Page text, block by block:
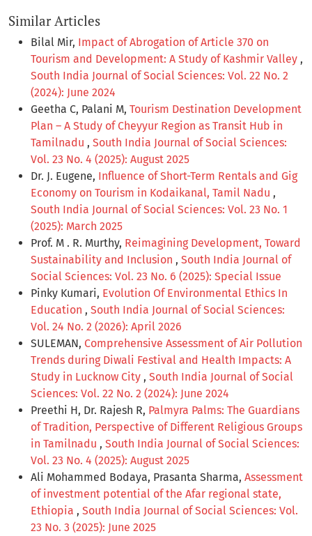
Similar Articles
Bilal Mir, Impact of Abrogation of Article 370 on
Tourism and Development: A Study of Kashmir Valley ,
South India Journal of Social Sciences: Vol. 22 No. 2
(2024): June 2024
Geetha C, Palani M, Tourism Destination Development
Plan – A Study of Cheyyur Region as Transit Hub in
Tamilnadu , South India Journal of Social Sciences:
Vol. 23 No. 4 (2025): August 2025
Dr. J. Eugene, Influence of Short-Term Rentals and Gig
Economy on Tourism in Kodaikanal, Tamil Nadu ,
South India Journal of Social Sciences: Vol. 23 No. 1
(2025): March 2025
Prof. M . R. Murthy, Reimagining Development, Toward
Sustainability and Inclusion , South India Journal of
Social Sciences: Vol. 23 No. 6 (2025): Special Issue
Pinky Kumari, Evolution Of Environmental Ethics In
Education , South India Journal of Social Sciences:
Vol. 24 No. 2 (2026): April 2026
SULEMAN, Comprehensive Assessment of Air Pollution
Trends during Diwali Festival and Health Impacts: A
Study in Lucknow City , South India Journal of Social
Sciences: Vol. 22 No. 2 (2024): June 2024
Preethi H, Dr. Rajesh R, Palmyra Palms: The Guardians
of Tradition, Perspective of Different Religious Groups
in Tamilnadu , South India Journal of Social Sciences:
Vol. 23 No. 4 (2025): August 2025
Ali Mohammed Bodaya, Prasanta Sharma, Assessment
of investment potential of the Afar regional state,
Ethiopia , South India Journal of Social Sciences: Vol.
23 No. 3 (2025): June 2025